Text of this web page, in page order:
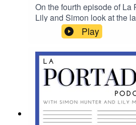
On the fourth episode of La
Lily and Simon look at the
Spain’s proposed Trans
beyond belief and they chat
listener Tom Davidson
students are assimilating at
School in Alicante.
Play